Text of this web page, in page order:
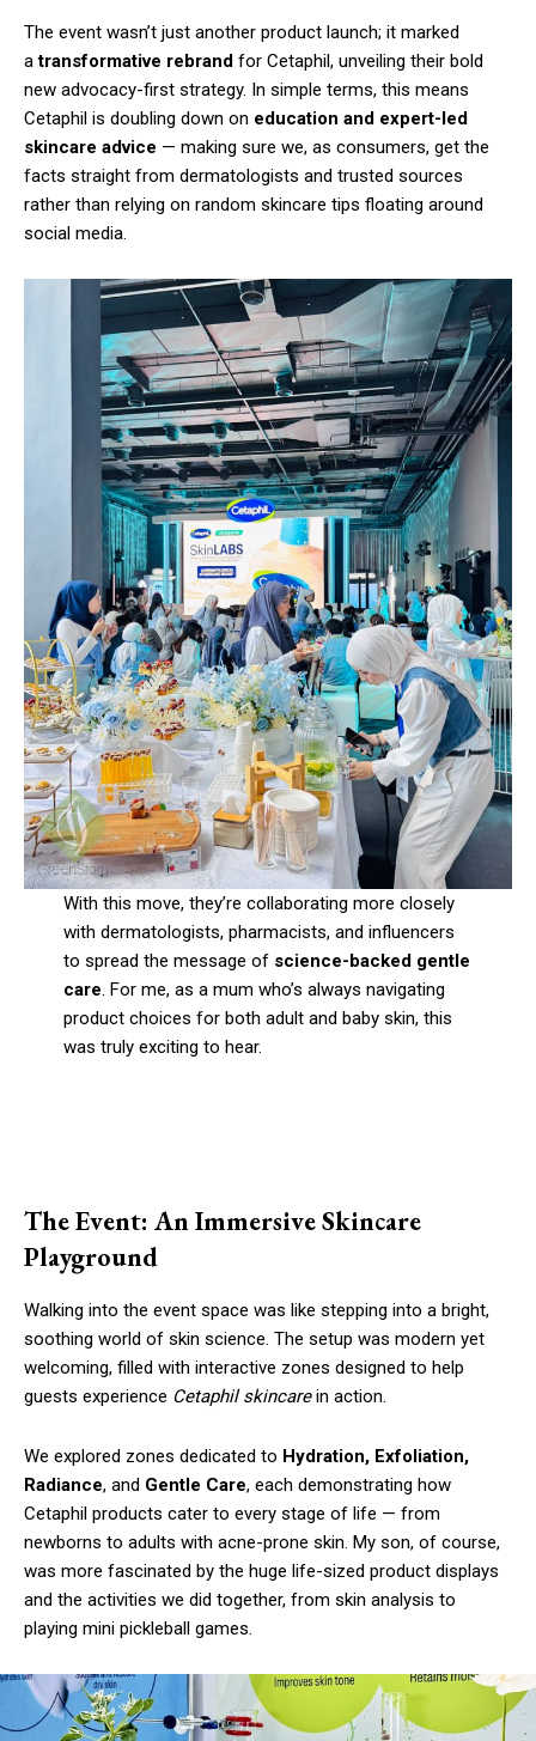
The event wasn’t just another product launch; it marked
atransformative rebrand for Cetaphil, unveiling their bold
new advocacy-first strategy. In simple terms, this means
Cetaphil is doubling down on education and expert-led
skincare advice — making sure we, as consumers, get the
facts straight from dermatologists and trusted sources
rather than relying on random skincare tips floating around
social media.
With this move, they’re collaborating more closely
with dermatologists, pharmacists, and influencers
to spread the message of science-backed gentle
care. For me, as a mum who’s always navigating
product choices for both adult and baby skin, this
was truly exciting to hear.
The Event: An Immersive Skincare
Playground
Walking into the event space was like stepping into a bright,
soothing world of skin science. The setup was modern yet
welcoming, filled with interactive zones designed to help
guests experience Cetaphil skincarein action.
We explored zones dedicated to Hydration, Exfoliation,
Radiance, and Gentle Care, each demonstrating how
Cetaphil products cater to every stage of life — from
newborns to adults with acne-prone skin. My son, of course,
was more fascinated by the huge life-sized product displays
and the activities we did together, from skin analysis to
playing mini pickleball games.